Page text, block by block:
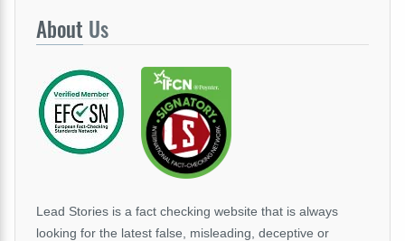
About Us
Lead Stories is a fact checking website that is always
looking for the latest false, misleading, deceptive or